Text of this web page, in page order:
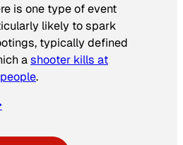
is one type of event
likely to spark
typically defined
ashooter kills at
.